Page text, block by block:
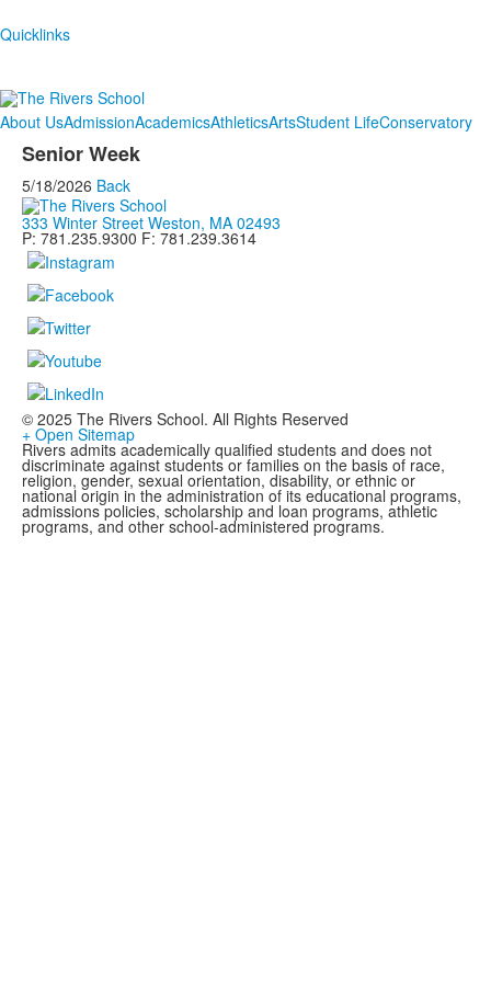
Quicklinks
About UsAdmissionAcademicsAthleticsArtsStudent LifeConservatory
Senior Week
5/18/2026 Back
333 Winter Street Weston, MA 02493
P: 781.235.9300 F: 781.239.3614
© 2025 The Rivers School. All Rights Reserved
+ Open Sitemap
Rivers admits academically qualified students and does not
discriminate against students or families on the basis of race,
religion, gender, sexual orientation, disability, or ethnic or
national origin in the administration of its educational programs,
admissions policies, scholarship and loan programs, athletic
programs, and other school-administered programs.